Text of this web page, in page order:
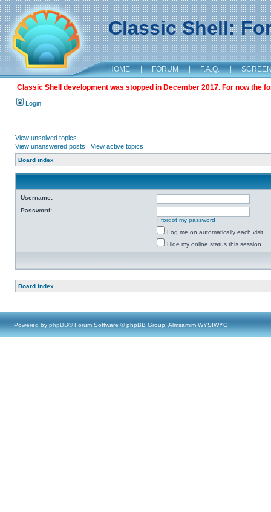
Classic Shell:
HOME | FORUM | F.A.Q. |
Classic Shell development was stopped in December 2017. For now the
Login
View unsolved topics
View unanswered posts | View active topics
Board index
Username:
Password:
I forgot my password
Log me on automatically each visit
Hide my online status this session
Board index
Powered by phpBB® Forum Software © phpBB Group, Almsamim WYSIWYG